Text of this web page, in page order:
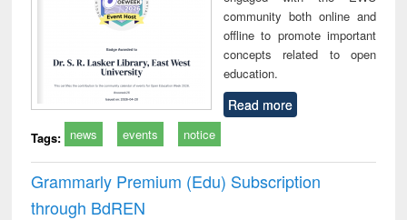
community both online and
offline to promote important
concepts related to open
education.
Read more
Tags: news events notice
Grammarly Premium (Edu) Subscription
through BdREN